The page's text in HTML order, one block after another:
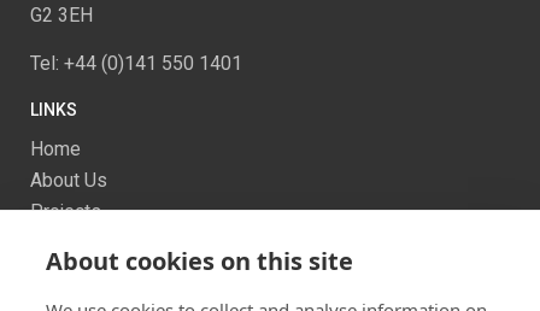
G2 3EH
Tel: +44 (0)141 550 1401
LINKS
Home
About Us
Projects
News
Contact us
About cookies on this site